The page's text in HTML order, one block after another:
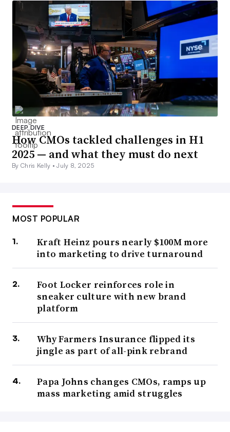
DEEP DIVE
How CMOs tackled challenges in H1
2025 — and what they must do next
By Chris Kelly •July 8, 2025
MOST POPULAR
Kraft Heinz pours nearly $100M more
into marketing to drive turnaround
Foot Locker reinforces role in
sneaker culture with new brand
platform
Why Farmers Insurance flipped its
jingle as part of all-pink rebrand
Papa Johns changes CMOs, ramps up
mass marketing amid struggles